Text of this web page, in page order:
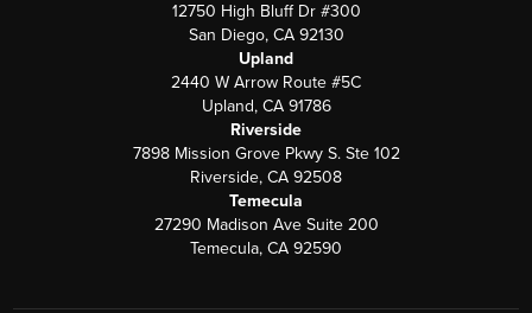
12750 High Bluff Dr #300
San Diego, CA 92130
Upland
2440 W Arrow Route #5C
Upland, CA 91786
Riverside
7898 Mission Grove Pkwy S. Ste 102
Riverside, CA 92508
Temecula
27290 Madison Ave Suite 200
Temecula, CA 92590